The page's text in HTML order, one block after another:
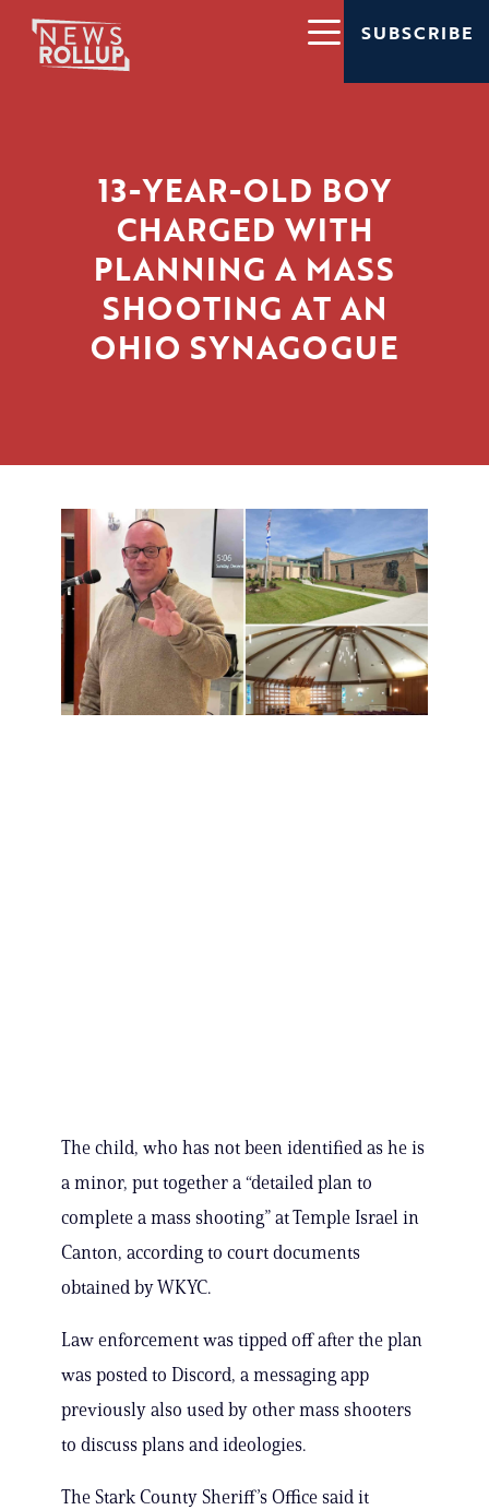
SUBSCRIBE
13-YEAR-OLD BOY
CHARGED WITH
PLANNING A MASS
SHOOTING AT AN
OHIO SYNAGOGUE
The child, who has not been identified as he is
a minor, put together a “detailed plan to
complete a mass shooting” at Temple Israel in
Canton, according to court documents
obtained by WKYC.
Law enforcement was tipped off after the plan
was posted to Discord, a messaging app
previously also used by other mass shooters
to discuss plans and ideologies.
The Stark County Sheriff’s Office said it